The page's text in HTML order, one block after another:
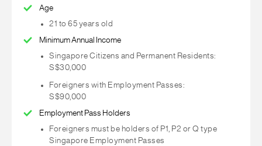
Age
21 to 65 years old
Minimum Annual Income
Singapore Citizens and Permanent Residents:
S$30,000
Foreigners with Employment Passes:
S$90,000
Employment Pass Holders
Foreigners must be holders of P1, P2 or Q type
Singapore Employment Passes